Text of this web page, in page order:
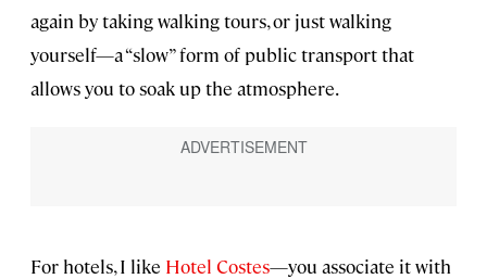
again by taking walking tours, or just walking
yourself—a “slow” form of public transport that
allows you to soak up the atmosphere.
For hotels, I like Hotel Costes—you associate it with